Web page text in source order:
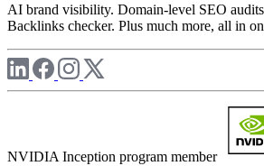
AI brand visibility. Domain-level SEO
Backlinks checker. Plus much more, all in
NVIDIA Inception program member